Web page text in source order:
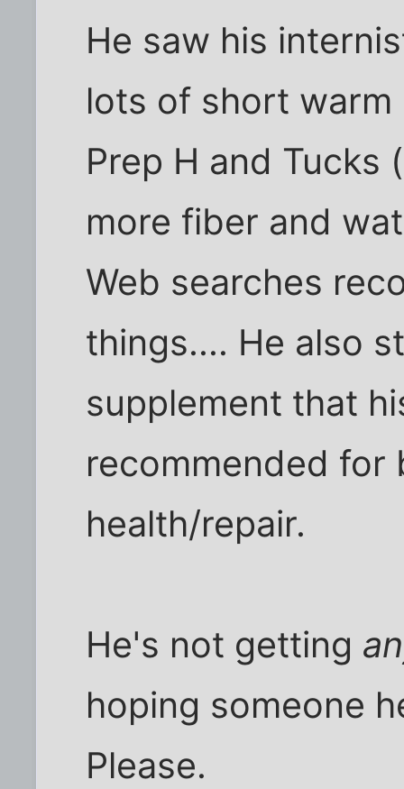
He saw his
lots of short
Prep H and Tucks
more fiber and
Web searches
things.... He also
supplement that
recommended for
health/repair.
He's not getting
hoping someone
Please.